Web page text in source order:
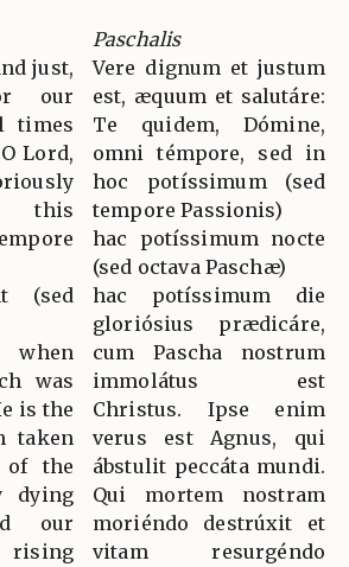
just,
our
times
Lord,
this
(sed
was
is the
taken
of the
dying
our
rising
Paschalis
Vere dignum et justum
est, æquum et salutáre:
Te quidem, Dómine,
omni témpore, sed in
hoc potíssimum (sed
tempore Passionis)
hac potíssimum nocte
(sed octava Paschæ)
hac potíssimum die
gloriósius prædicáre,
cum Pascha nostrum
immolátus est
Christus. Ipse enim
verus est Agnus, qui
ábstulit peccáta mundi.
Qui mortem nostram
moriéndo destrúxit et
vitam resurgéndo